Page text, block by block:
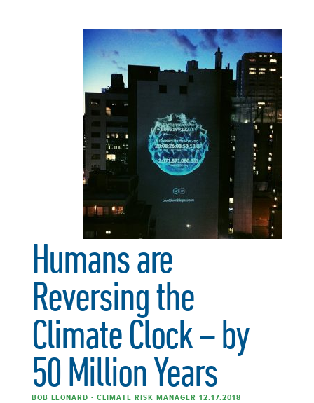
Humans are
Reversing the
Climate Clock – by
50 Million Years
BOB LEONARD - CLIMATE RISK MANAGER 12.17.2018